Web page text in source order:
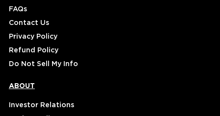
FAQs
Contact Us
Privacy Policy
Refund Policy
Do Not Sell My Info
ABOUT
Investor Relations